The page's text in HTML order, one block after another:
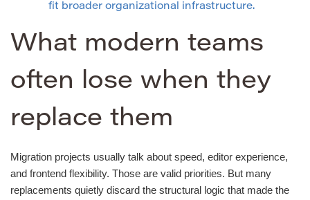
fit broader organizational infrastructure.
What modern teams
often lose when they
replace them
Migration projects usually talk about speed, editor experience,
and frontend flexibility. Those are valid priorities. But many
replacements quietly discard the structural logic that made the